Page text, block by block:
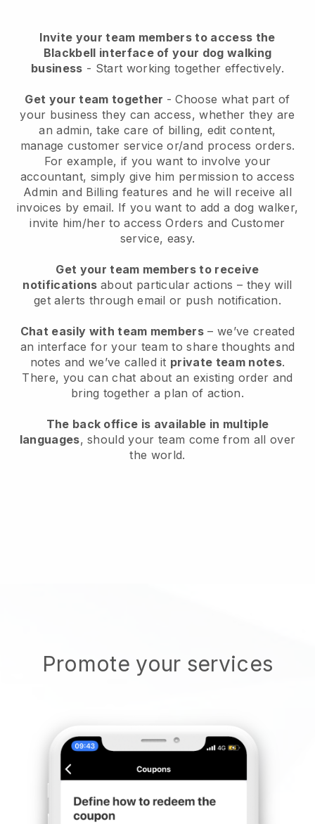
Invite your team members to access the
Blackbell interface of your dog walking
business - Start working together effectively.
Get your team together - Choose what part of
your business they can access, whether they are
an admin, take care of billing, edit content,
manage customer service or/and process orders.
For example, if you want to involve your
accountant, simply give him permission to access
Admin and Billing features and he will receive all
invoices by email. If you want to add a dog walker,
invite him/her to access Orders and Customer
service, easy.
Get your team members to receive
notifications about particular actions – they will
get alerts through email or push notification.
Chat easily with team members – we’ve created
an interface for your team to share thoughts and
notes and we’ve called it private team notes.
There, you can chat about an existing order and
bring together a plan of action.
The back office is available in multiple
languages, should your team come from all over
the world.
Promote your services